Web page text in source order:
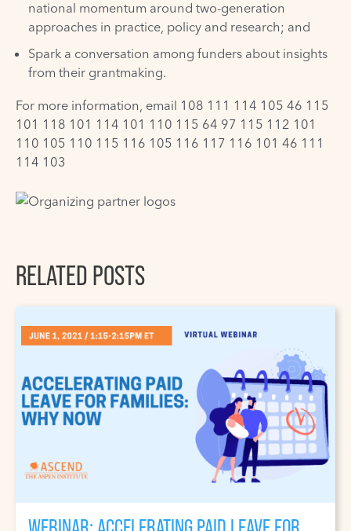
national momentum around two-generation
approaches in practice, policy and research; and
Spark a conversation among funders about insights
from their grantmaking.
For more information, email 108 111 114 105 46 115
101 118 101 114 101 110 115 64 97 115 112 101
110 105 110 115 116 105 116 117 116 101 46 111
114 103
RELATED POSTS